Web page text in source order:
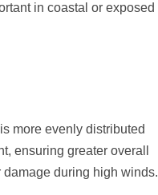
in coastal or exposed
more evenly distributed
ensuring greater overall
during high winds.